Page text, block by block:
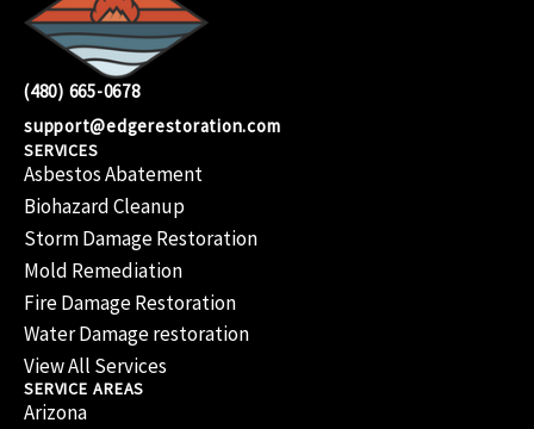
(480) 665-0678
support@edgerestoration.com
SERVICES
Asbestos Abatement
Biohazard Cleanup
Storm Damage Restoration
Mold Remediation
Fire Damage Restoration
Water Damage restoration
View All Services
SERVICE AREAS
Arizona